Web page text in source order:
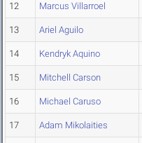
12 Marcus Villarroel
13 Ariel Aguilo
14 Kendryk Aquino
15 Mitchell Carson
16 Michael Caruso
17 Adam Mikolaities